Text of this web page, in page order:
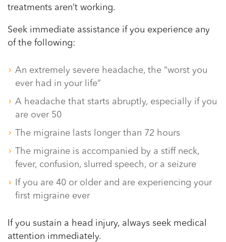
treatments aren’t working.
Seek immediate assistance if you experience any
of the following:
An extremely severe headache, the “worst you
ever had in your life”
A headache that starts abruptly, especially if you
are over 50
The migraine lasts longer than 72 hours
The migraine is accompanied by a stiff neck,
fever, confusion, slurred speech, or a seizure
If you are 40 or older and are experiencing your
first migraine ever
If you sustain a head injury, always seek medical
attention immediately.